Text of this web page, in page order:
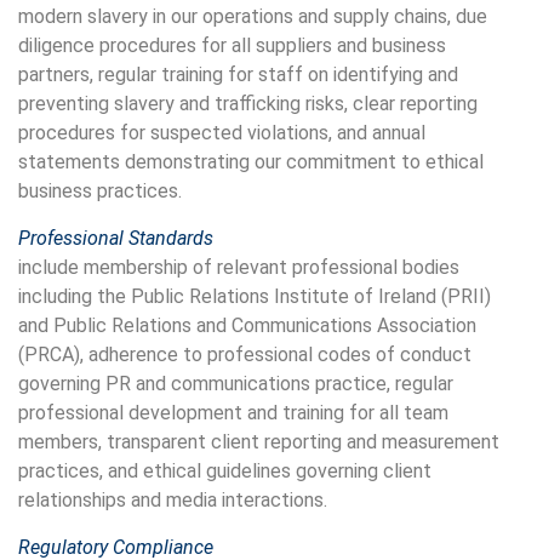
modern slavery in our operations and supply chains, due
diligence procedures for all suppliers and business
partners, regular training for staff on identifying and
preventing slavery and trafficking risks, clear reporting
procedures for suspected violations, and annual
statements demonstrating our commitment to ethical
business practices.
Professional Standards
include membership of relevant professional bodies
including the Public Relations Institute of Ireland (PRII)
and Public Relations and Communications Association
(PRCA), adherence to professional codes of conduct
governing PR and communications practice, regular
professional development and training for all team
members, transparent client reporting and measurement
practices, and ethical guidelines governing client
relationships and media interactions.
Regulatory Compliance